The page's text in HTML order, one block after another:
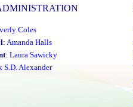
Coles
: Amanda Halls
: Laura Sawicky
S.D. Alexander